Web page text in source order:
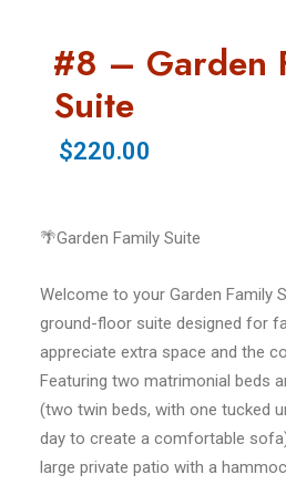
#8 – Garden
Suite
$220.00
🌴Garden Family Suite
Welcome to your Garden Family
ground-floor suite designed for
appreciate extra space and the
Featuring two matrimonial beds
(two twin beds, with one tucked
day to create a comfortable
large private patio with a